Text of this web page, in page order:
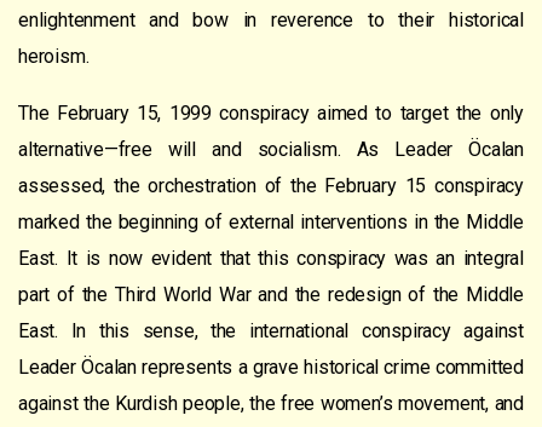
enlightenment and bow in reverence to their historical
heroism.
The February 15, 1999 conspiracy aimed to target the only
alternative—free will and socialism. As Leader Öcalan
assessed, the orchestration of the February 15 conspiracy
marked the beginning of external interventions in the Middle
East. It is now evident that this conspiracy was an integral
part of the Third World War and the redesign of the Middle
East. In this sense, the international conspiracy against
Leader Öcalan represents a grave historical crime committed
against the Kurdish people, the free women’s movement, and